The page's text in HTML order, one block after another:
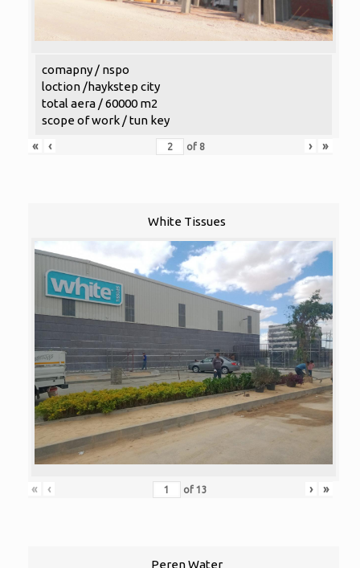
comapny / nspo
loction /haykstep city
total aera / 60000 m2
scope of work / tun key
«
‹ of 8 › »
White Tissues
« ‹ of 13 › »
Peren Water